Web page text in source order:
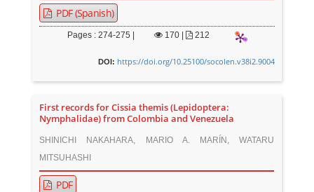
PDF (Spanish)
Pages : 274-275 | 170 212
DOI: https://doi.org/10.25100/socolen.v38i2.9004
First records for Cissia themis (Lepidoptera:
Nymphalidae) from Colombia and Venezuela
SHINICHI NAKAHARA, MARIO A. MARÍN, WATARU
MITSUHASHI
PDF